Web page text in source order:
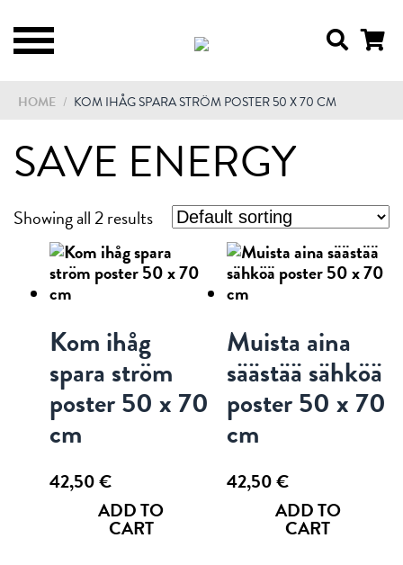
HOME / KOM IHÅG SPARA STRÖM POSTER 50 X 70 CM
SAVE ENERGY
Showing all 2 results
Kom ihåg
spara ström
poster 50 x 70
cm
42,50€
ADD TO
CART
Muista aina
säästää sähköä
poster 50 x 70
cm
42,50€
ADD TO
CART